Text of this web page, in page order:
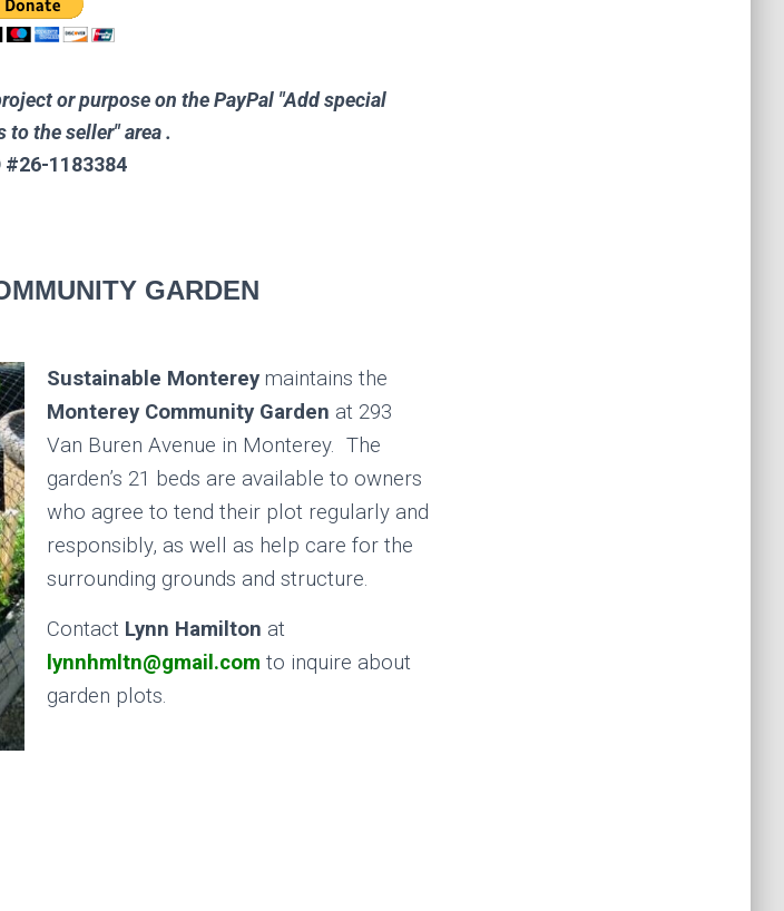
or purpose on the PayPal "Add special
the seller" area .
#26-1183384
GARDEN
Sustainable Monterey maintains the
Monterey Community Garden at 293
Van Buren Avenue in Monterey. The
garden’s 21 beds are available to owners
who agree to tend their plot regularly and
responsibly, as well as help care for the
surrounding grounds and structure.
Contact Lynn Hamilton at
lynnhmltn@gmail.com to inquire about
garden plots.